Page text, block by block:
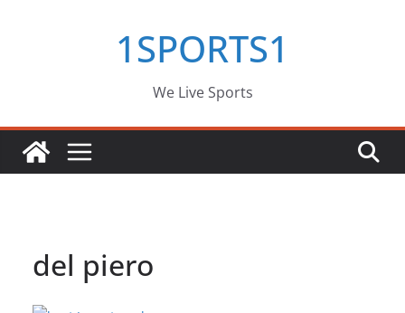
1SPORTS1
We Live Sports
del piero